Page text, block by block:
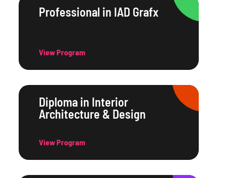
Professional in IAD Grafx
View Program
Diploma in Interior
Architecture & Design
View Program